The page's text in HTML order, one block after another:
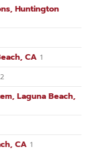
Huntington
CA 1
2
Laguna Beach,
CA 1